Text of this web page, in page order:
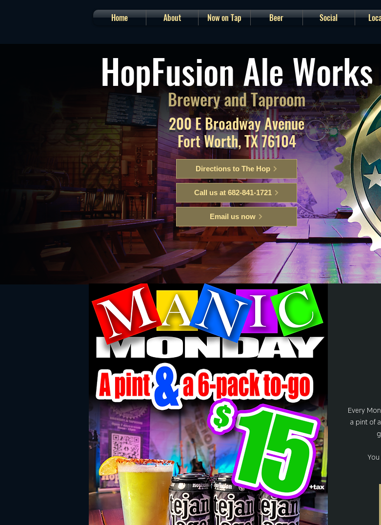
Home About Now on Tap Beer Social
Every
a pint of
Email us now
Call us at 682-841-1721
Directions to The Hop
200 E Broadway Avenue
Fort Worth, TX 76104
Brewery and Taproom
HopFusion Ale Works